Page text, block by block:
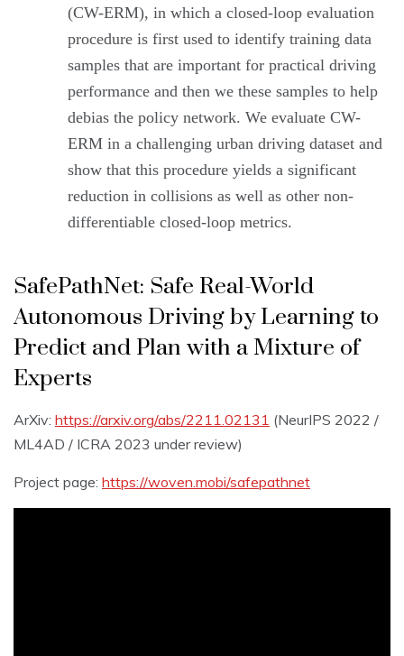
(CW-ERM), in which a closed-loop evaluation
procedure is first used to identify training data
samples that are important for practical driving
performance and then we these samples to help
debias the policy network. We evaluate CW-
ERM in a challenging urban driving dataset and
show that this procedure yields a significant
reduction in collisions as well as other non-
differentiable closed-loop metrics.
SafePathNet: Safe Real-World
Autonomous Driving by Learning to
Predict and Plan with a Mixture of
Experts
ArXiv: https://arxiv.org/abs/2211.02131 (NeurIPS 2022 /
ML4AD / ICRA 2023 under review)
Project page: https://woven.mobi/safepathnet